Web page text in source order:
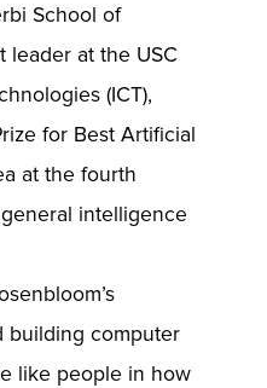
School of
leader at the USC
(ICT),
for Best Artificial
at the fourth
intelligence
building computer
like people in how